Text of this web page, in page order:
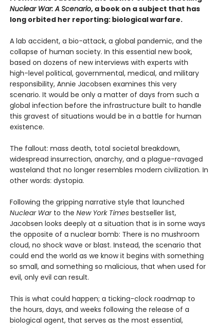
Nuclear War: A Scenario, a book on a subject that has
long orbited her reporting: biological warfare.
A lab accident, a bio-attack, a global pandemic, and the
collapse of human society. In this essential new book,
based on dozens of new interviews with experts with
high-level political, governmental, medical, and military
responsibility, Annie Jacobsen examines this very
scenario. It would be only a matter of days from such a
global infection before the infrastructure built to handle
this gravest of situations would be in a battle for human
existence.
The fallout: mass death, total societal breakdown,
widespread insurrection, anarchy, and a plague-ravaged
wasteland that no longer resembles modern civilization. In
other words: dystopia.
Following the gripping narrative style that launched
Nuclear War to the New York Times bestseller list,
Jacobsen looks deeply at a situation that is in some ways
the opposite of a nuclear bomb: There is no mushroom
cloud, no shock wave or blast. Instead, the scenario that
could end the world as we know it begins with something
so small, and something so malicious, that when used for
evil, only evil can result.
This is what could happen; a ticking-clock roadmap to
the hours, days, and weeks following the release of a
biological agent, that serves as the most essential,